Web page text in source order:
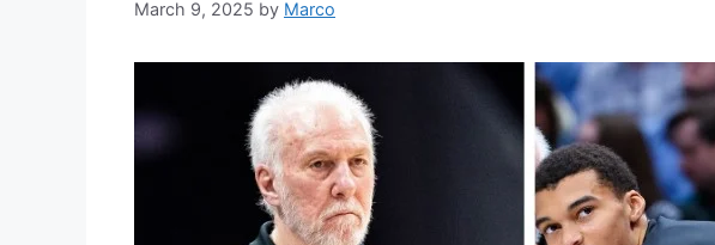
March 9, 2025 by Marco